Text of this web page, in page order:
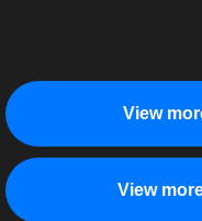
View
View